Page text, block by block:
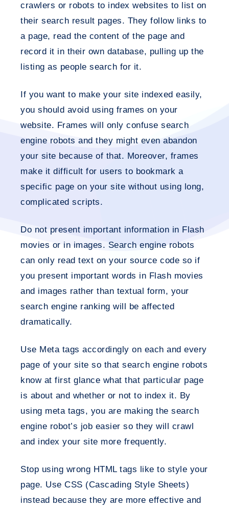
crawlers or robots to index websites to list on
their search result pages. They follow links to
a page, read the content of the page and
record it in their own database, pulling up the
listing as people search for it.
If you want to make your site indexed easily,
you should avoid using frames on your
website. Frames will only confuse search
engine robots and they might even abandon
your site because of that. Moreover, frames
make it difficult for users to bookmark a
specific page on your site without using long,
complicated scripts.
Do not present important information in Flash
movies or in images. Search engine robots
can only read text on your source code so if
you present important words in Flash movies
and images rather than textual form, your
search engine ranking will be affected
dramatically.
Use Meta tags accordingly on each and every
page of your site so that search engine robots
know at first glance what that particular page
is about and whether or not to index it. By
using meta tags, you are making the search
engine robot’s job easier so they will crawl
and index your site more frequently.
Stop using wrong HTML tags like to style your
page. Use CSS (Cascading Style Sheets)
instead because they are more effective and